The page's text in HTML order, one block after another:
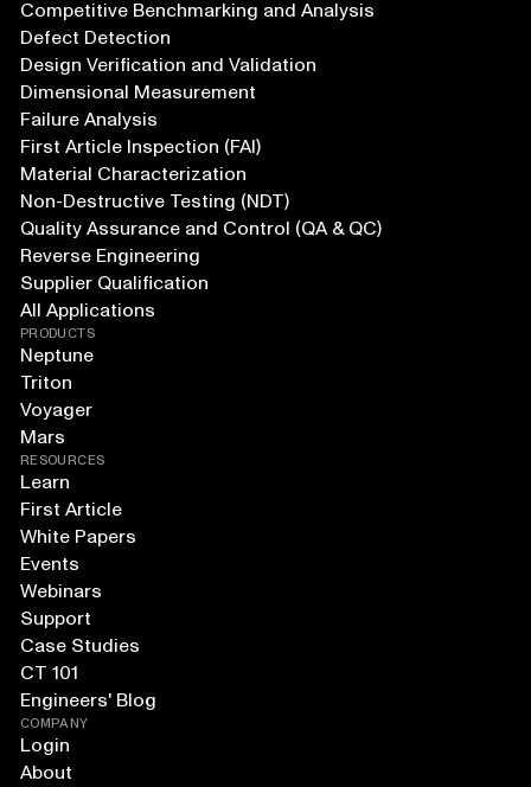
Competitive Benchmarking and Analysis
Defect Detection
Design Verification and Validation
Dimensional Measurement
Failure Analysis
First Article Inspection (FAI)
Material Characterization
Non-Destructive Testing (NDT)
Quality Assurance and Control (QA & QC)
Reverse Engineering
Supplier Qualification
All Applications
PRODUCTS
Neptune
Triton
Voyager
Mars
RESOURCES
Learn
First Article
White Papers
Events
Webinars
Support
Case Studies
CT 101
Engineers' Blog
COMPANY
Login
About